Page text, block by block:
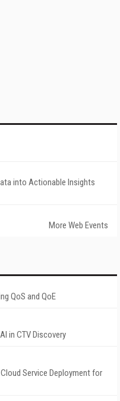
into Actionable Insights
More Web Events
QoS and QoE
in CTV Discovery
Service Deployment for